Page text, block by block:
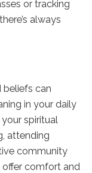
or tracking
always
beliefs can
in your daily
spiritual
attending
community
offer comfort and